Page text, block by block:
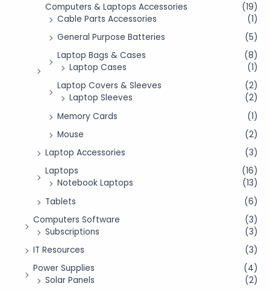
Computers & Laptops Accessories
(19)
Cable Parts Accessories
(1)
General Purpose Batteries
(5)
Laptop Bags & Cases
(8)
Laptop Cases
(1)
Laptop Covers & Sleeves
(2)
Laptop Sleeves
(2)
Memory Cards
(1)
Mouse
(2)
Laptop Accessories
(3)
Laptops
(16)
Notebook Laptops
(13)
Tablets
(6)
Computers Software
(3)
Subscriptions
(3)
IT Resources
(3)
Power Supplies
(4)
Solar Panels
(2)